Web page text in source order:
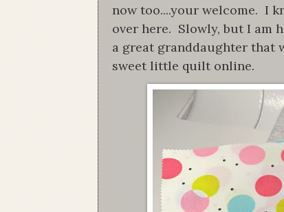
now too....your welcome. I
over here. Slowly, but I am
a great granddaughter that
sweet little quilt online.